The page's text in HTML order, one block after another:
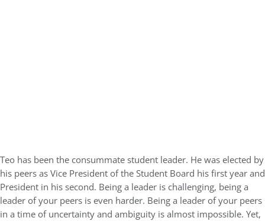
Teo has been the consummate student leader. He was elected by
his peers as Vice President of the Student Board his first year and
President in his second. Being a leader is challenging, being a
leader of your peers is even harder. Being a leader of your peers
in a time of uncertainty and ambiguity is almost impossible. Yet,